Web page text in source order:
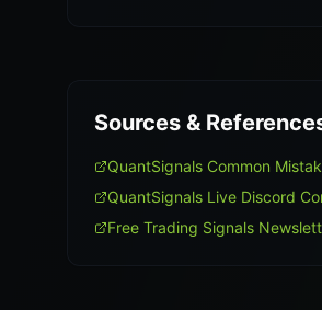
Sources &
QuantSignals Common
QuantSignals Live Discord
Free Trading Signals